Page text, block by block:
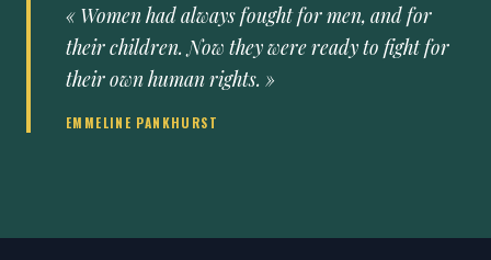
« Women had always fought for men, and for
their children. Now they were ready to fight for
their own human rights. »
EMMELINE PANKHURST